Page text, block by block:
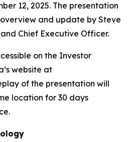
12, 2025. The presentation
and update by Steve
Chief Executive Officer.
on the Investor
website at
of the presentation will
location for 30 days